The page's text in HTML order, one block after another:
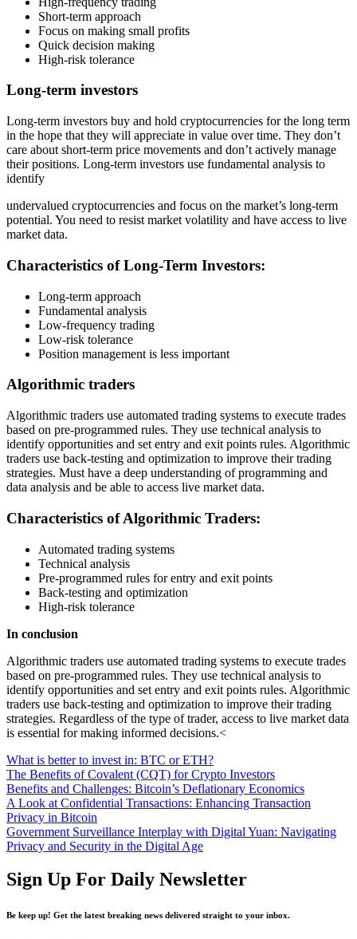
Short-term approach
Focus on making small profits
Quick decision making
High-risk tolerance
Long-term investors
Long-term investors buy and hold cryptocurrencies for the long term
in the hope that they will appreciate in value over time. They don’t
care about short-term price movements and don’t actively manage
their positions. Long-term investors use fundamental analysis to
identify
undervalued cryptocurrencies and focus on the market’s long-term
potential. You need to resist market volatility and have access to live
market data.
Characteristics of Long-Term Investors:
Long-term approach
Fundamental analysis
Low-frequency trading
Low-risk tolerance
Position management is less important
Algorithmic traders
Algorithmic traders use automated trading systems to execute trades
based on pre-programmed rules. They use technical analysis to
identify opportunities and set entry and exit points rules. Algorithmic
traders use back-testing and optimization to improve their trading
strategies. Must have a deep understanding of programming and
data analysis and be able to access live market data.
Characteristics of Algorithmic Traders:
Automated trading systems
Technical analysis
Pre-programmed rules for entry and exit points
Back-testing and optimization
High-risk tolerance
In conclusion
Algorithmic traders use automated trading systems to execute trades
based on pre-programmed rules. They use technical analysis to
identify opportunities and set entry and exit points rules. Algorithmic
traders use back-testing and optimization to improve their trading
strategies. Regardless of the type of trader, access to live market data
is essential for making informed decisions.<
What is better to invest in: BTC or ETH?
The Benefits of Covalent (CQT) for Crypto Investors
Benefits and Challenges: Bitcoin’s Deflationary Economics
A Look at Confidential Transactions: Enhancing Transaction
Privacy in Bitcoin
Government Surveillance Interplay with Digital Yuan: Navigating
Privacy and Security in the Digital Age
Sign Up For Daily Newsletter
Be keep up! Get the latest breaking news delivered straight to your inbox.